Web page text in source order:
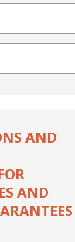
AND
AND